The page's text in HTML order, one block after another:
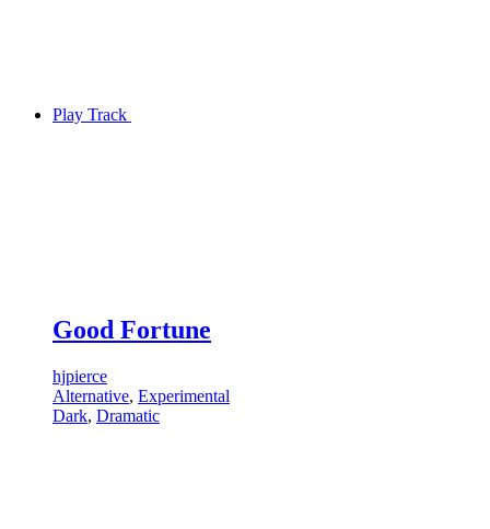
Play Track
Good Fortune
hjpierce
Alternative, Experimental
Dark, Dramatic